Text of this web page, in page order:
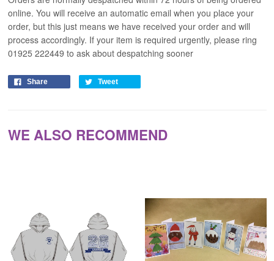
online. You will receive an automatic email when you place your
order, but this just means we have received your order and will
process accordingly. If your item is required urgently, please ring
01925 222449 to ask about despatching sooner
Share Tweet
WE ALSO RECOMMEND